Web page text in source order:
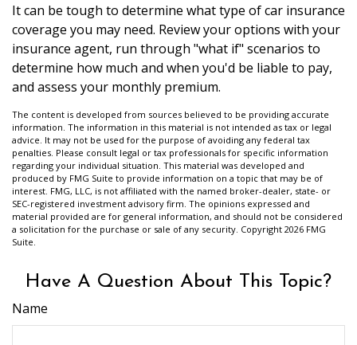
It can be tough to determine what type of car insurance
coverage you may need. Review your options with your
insurance agent, run through "what if" scenarios to
determine how much and when you'd be liable to pay,
and assess your monthly premium.
The content is developed from sources believed to be providing accurate
information. The information in this material is not intended as tax or legal
advice. It may not be used for the purpose of avoiding any federal tax
penalties. Please consult legal or tax professionals for specific information
regarding your individual situation. This material was developed and
produced by FMG Suite to provide information on a topic that may be of
interest. FMG, LLC, is not affiliated with the named broker-dealer, state- or
SEC-registered investment advisory firm. The opinions expressed and
material provided are for general information, and should not be considered
a solicitation for the purchase or sale of any security. Copyright 2026 FMG
Suite.
Have A Question About This Topic?
Name